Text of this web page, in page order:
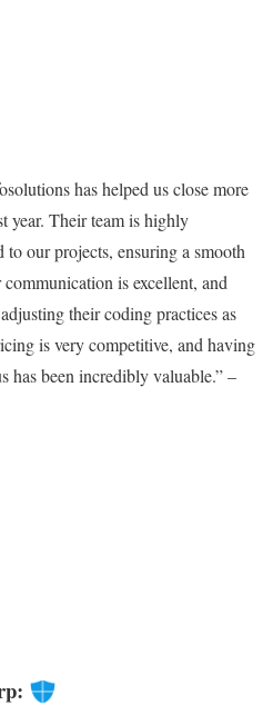
has helped us close more
year. Their team is highly
our projects, ensuring a smooth
is excellent, and
their coding practices as
is very competitive, and having
has been incredibly valuable.” –